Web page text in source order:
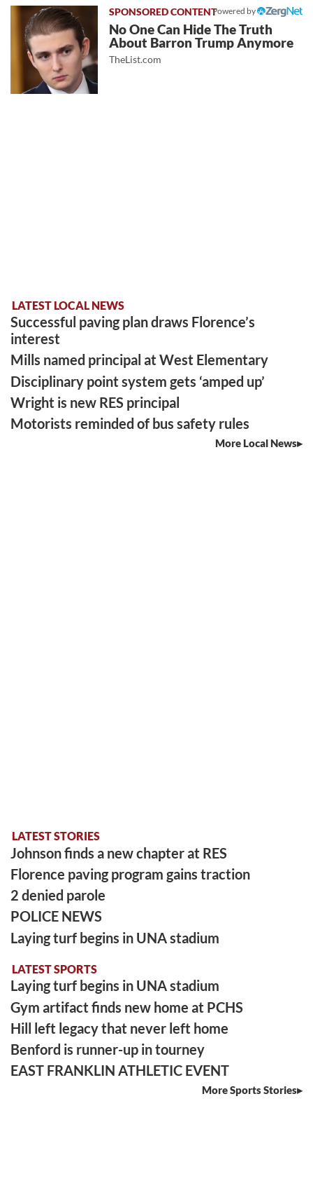
Powered by
No One Can Hide The Truth
About Barron Trump Anymore
TheList.com
LATEST LOCAL NEWS
Successful paving plan draws Florence’s
interest
Mills named principal at West Elementary
Disciplinary point system gets ‘amped up’
Wright is new RES principal
Motorists reminded of bus safety rules
More Local News
LATEST STORIES
Johnson finds a new chapter at RES
Florence paving program gains traction
2 denied parole
POLICE NEWS
Laying turf begins in UNA stadium
LATEST SPORTS
Laying turf begins in UNA stadium
Gym artifact finds new home at PCHS
Hill left legacy that never left home
Benford is runner-up in tourney
EAST FRANKLIN ATHLETIC EVENT
More Sports Stories